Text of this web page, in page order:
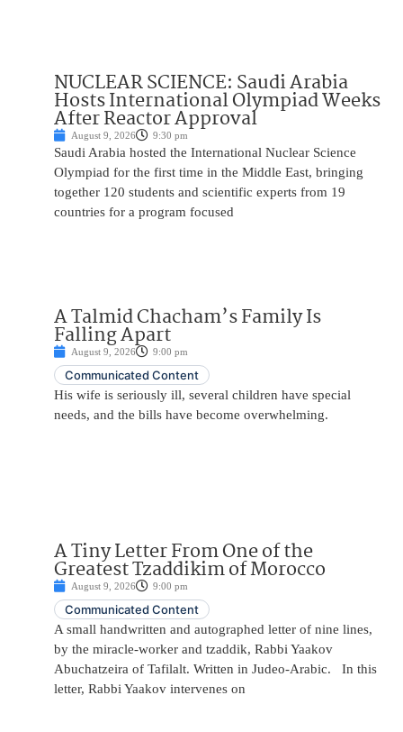
NUCLEAR SCIENCE: Saudi Arabia
Hosts International Olympiad Weeks
After Reactor Approval
August 9, 2026 9:30 pm
Saudi Arabia hosted the International Nuclear Science
Olympiad for the first time in the Middle East, bringing
together 120 students and scientific experts from 19
countries for a program focused
A Talmid Chacham’s Family Is
Falling Apart
August 9, 2026 9:00 pm
Communicated Content
His wife is seriously ill, several children have special
needs, and the bills have become overwhelming.
A Tiny Letter From One of the
Greatest Tzaddikim of Morocco
August 9, 2026 9:00 pm
Communicated Content
A small handwritten and autographed letter of nine lines,
by the miracle-worker and tzaddik, Rabbi Yaakov
Abuchatzeira of Tafilalt. Written in Judeo-Arabic. In this
letter, Rabbi Yaakov intervenes on